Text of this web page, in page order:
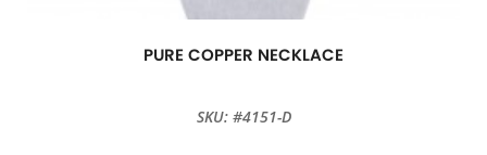
PURE COPPER NECKLACE
SKU: #4151-D